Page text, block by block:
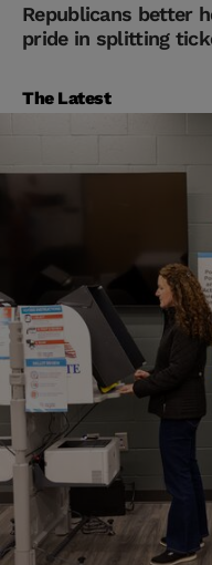
Republicans better
pride in splitting
The Latest